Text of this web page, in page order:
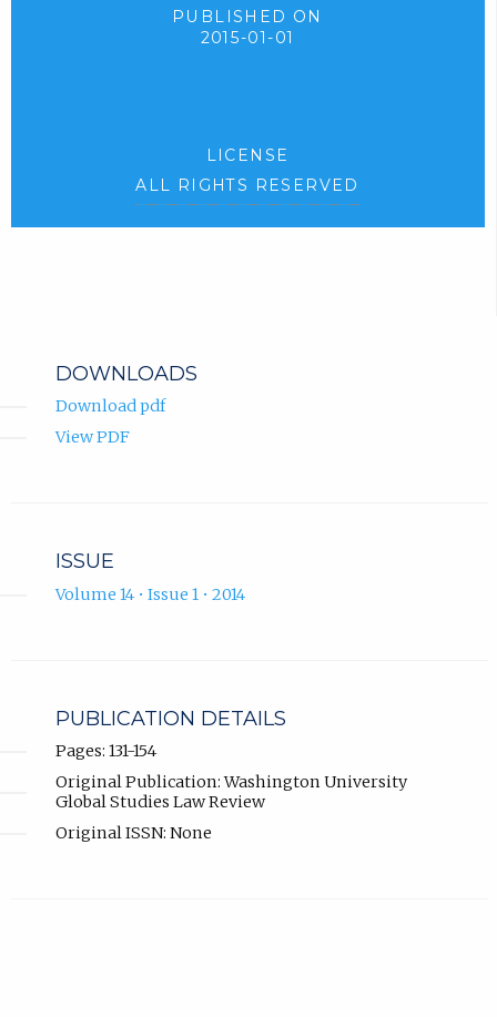
PUBLISHED ON
2015-01-01
LICENSE
ALL RIGHTS RESERVED
DOWNLOADS
Download pdf
View PDF
ISSUE
Volume 14 • Issue 1 • 2014
PUBLICATION DETAILS
Pages: 131-154
Original Publication: Washington University
Global Studies Law Review
Original ISSN: None